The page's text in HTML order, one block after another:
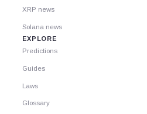
XRP news
Solana news
EXPLORE
Predictions
Guides
Laws
Glossary